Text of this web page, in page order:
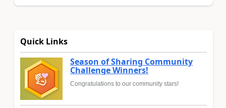
Quick Links
Season of Sharing Community
Challenge Winners!
Congratulations to our community stars!